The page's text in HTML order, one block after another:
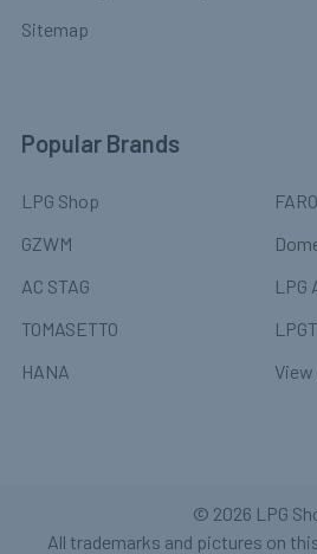
Sitemap
Popular Brands
LPG Shop
GZWM
AC STAG
TOMASETTO
HANA
LPG
View
© 2026 LPG
All trademarks and pictures on